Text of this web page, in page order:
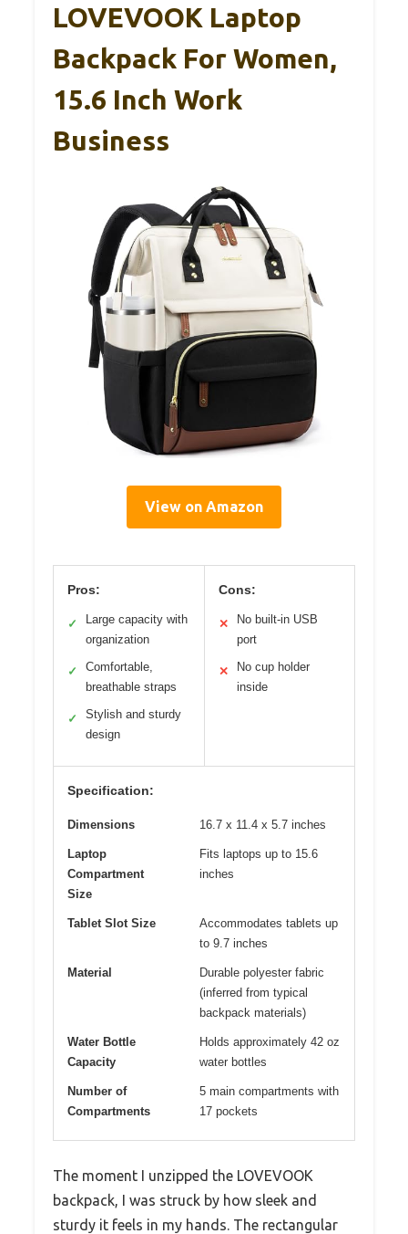
LOVEVOOK Laptop
Backpack For Women,
15.6 Inch Work
Business
View on Amazon
Pros:
✓
Large capacity with
organization
✓
Comfortable,
breathable straps
✓
Stylish and sturdy
design
Cons:
✕
No built-in USB
port
✕
No cup holder
inside
Specification:
Dimensions 16.7 x 11.4 x 5.7 inches
Laptop
Compartment
Size
Fits laptops up to 15.6
inches
Tablet Slot Size
Accommodates tablets up
to 9.7 inches
Material
Durable polyester fabric
(inferred from typical
backpack materials)
Water Bottle
Capacity
Holds approximately 42 oz
water bottles
Number of
Compartments
5 main compartments with
17 pockets
The moment I unzipped the LOVEVOOK
backpack, I was struck by how sleek and
sturdy it feels in my hands. The rectangular